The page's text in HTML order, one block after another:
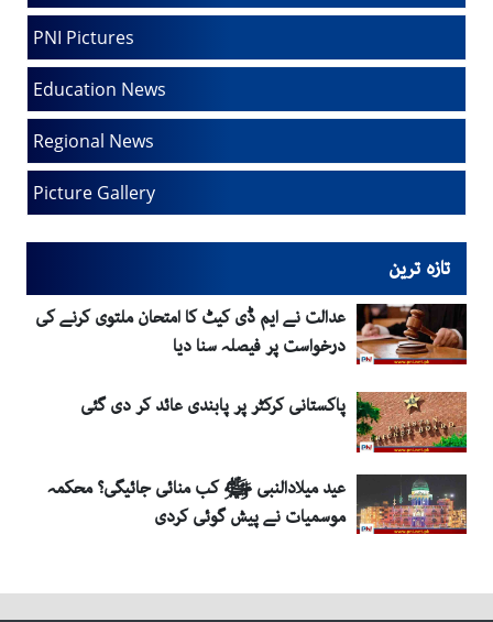
PNI Pictures
Education News
Regional News
Picture Gallery
تازہ ترین
عدالت نے ایم ڈی کیٹ کا امتحان ملتوی کرنے کی
درخواست پر فیصلہ سنا دیا
پاکستانی کرکٹر پر پابندی عائد کر دی گئی
عید میلادالنبی ﷺ کب منائی جائیگی؟ محکمہ
موسمیات نے پیش گوئی کردی